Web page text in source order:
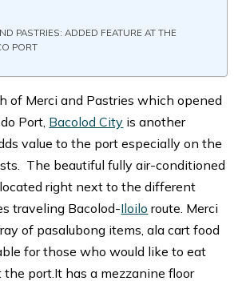
PASTRIES: ADDED FEATURE AT THE
PORT
of Merci and Pastries which opened
Port, Bacolod City is another
value to the port especially on the
The beautiful fully air-conditioned
right next to the different
traveling Bacolod-Iloilo route. Merci
of pasalubong items, ala cart food
for those who would like to eat
port.It has a mezzanine floor